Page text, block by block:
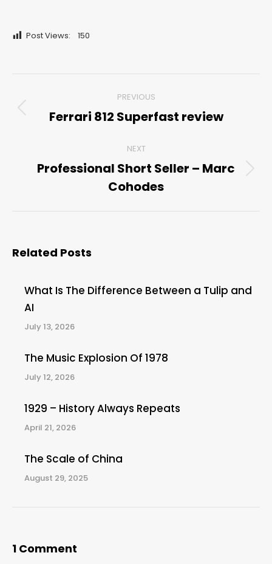
Post Views: 150
navigation
PREVIOUS
Previous
Ferrari 812 Superfast review
NEXT
Next
post:
Professional Short Seller – Marc
Cohodes
Related Posts
What Is The Difference Between a Tulip and
AI
July 13, 2026
The Music Explosion Of 1978
July 12, 2026
1929 – History Always Repeats
April 21, 2026
The Scale of China
August 29, 2025
1 Comment